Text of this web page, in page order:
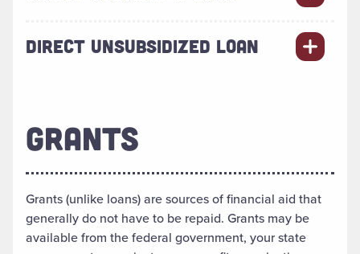
DIRECT UNSUBSIDIZED LOAN
GRANTS
Grants (unlike loans) are sources of financial aid that
generally do not have to be repaid. Grants may be
available from the federal government, your state